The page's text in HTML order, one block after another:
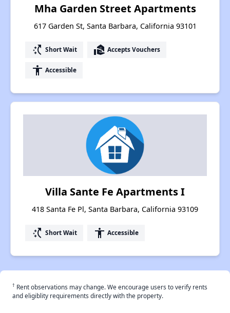
Mha Garden Street Apartments
617 Garden St, Santa Barbara, California 93101
switch_access_shortcut Short Wait real_estate_agent Accepts Vouchers
accessibility Accessible
Villa Sante Fe Apartments I
418 Santa Fe Pl, Santa Barbara, California 93109
switch_access_shortcut Short Wait accessibility Accessible
† Rent observations may change. We encourage users to verify rents
and eligiblity requirements directly with the property.